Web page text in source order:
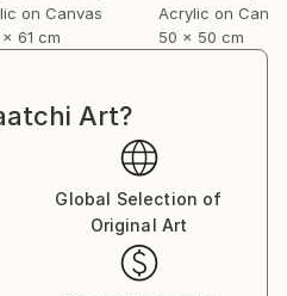
on Canvas
61 cm
Acrylic on
50 x 50 cm
Art?
Global Selection of
Original Art